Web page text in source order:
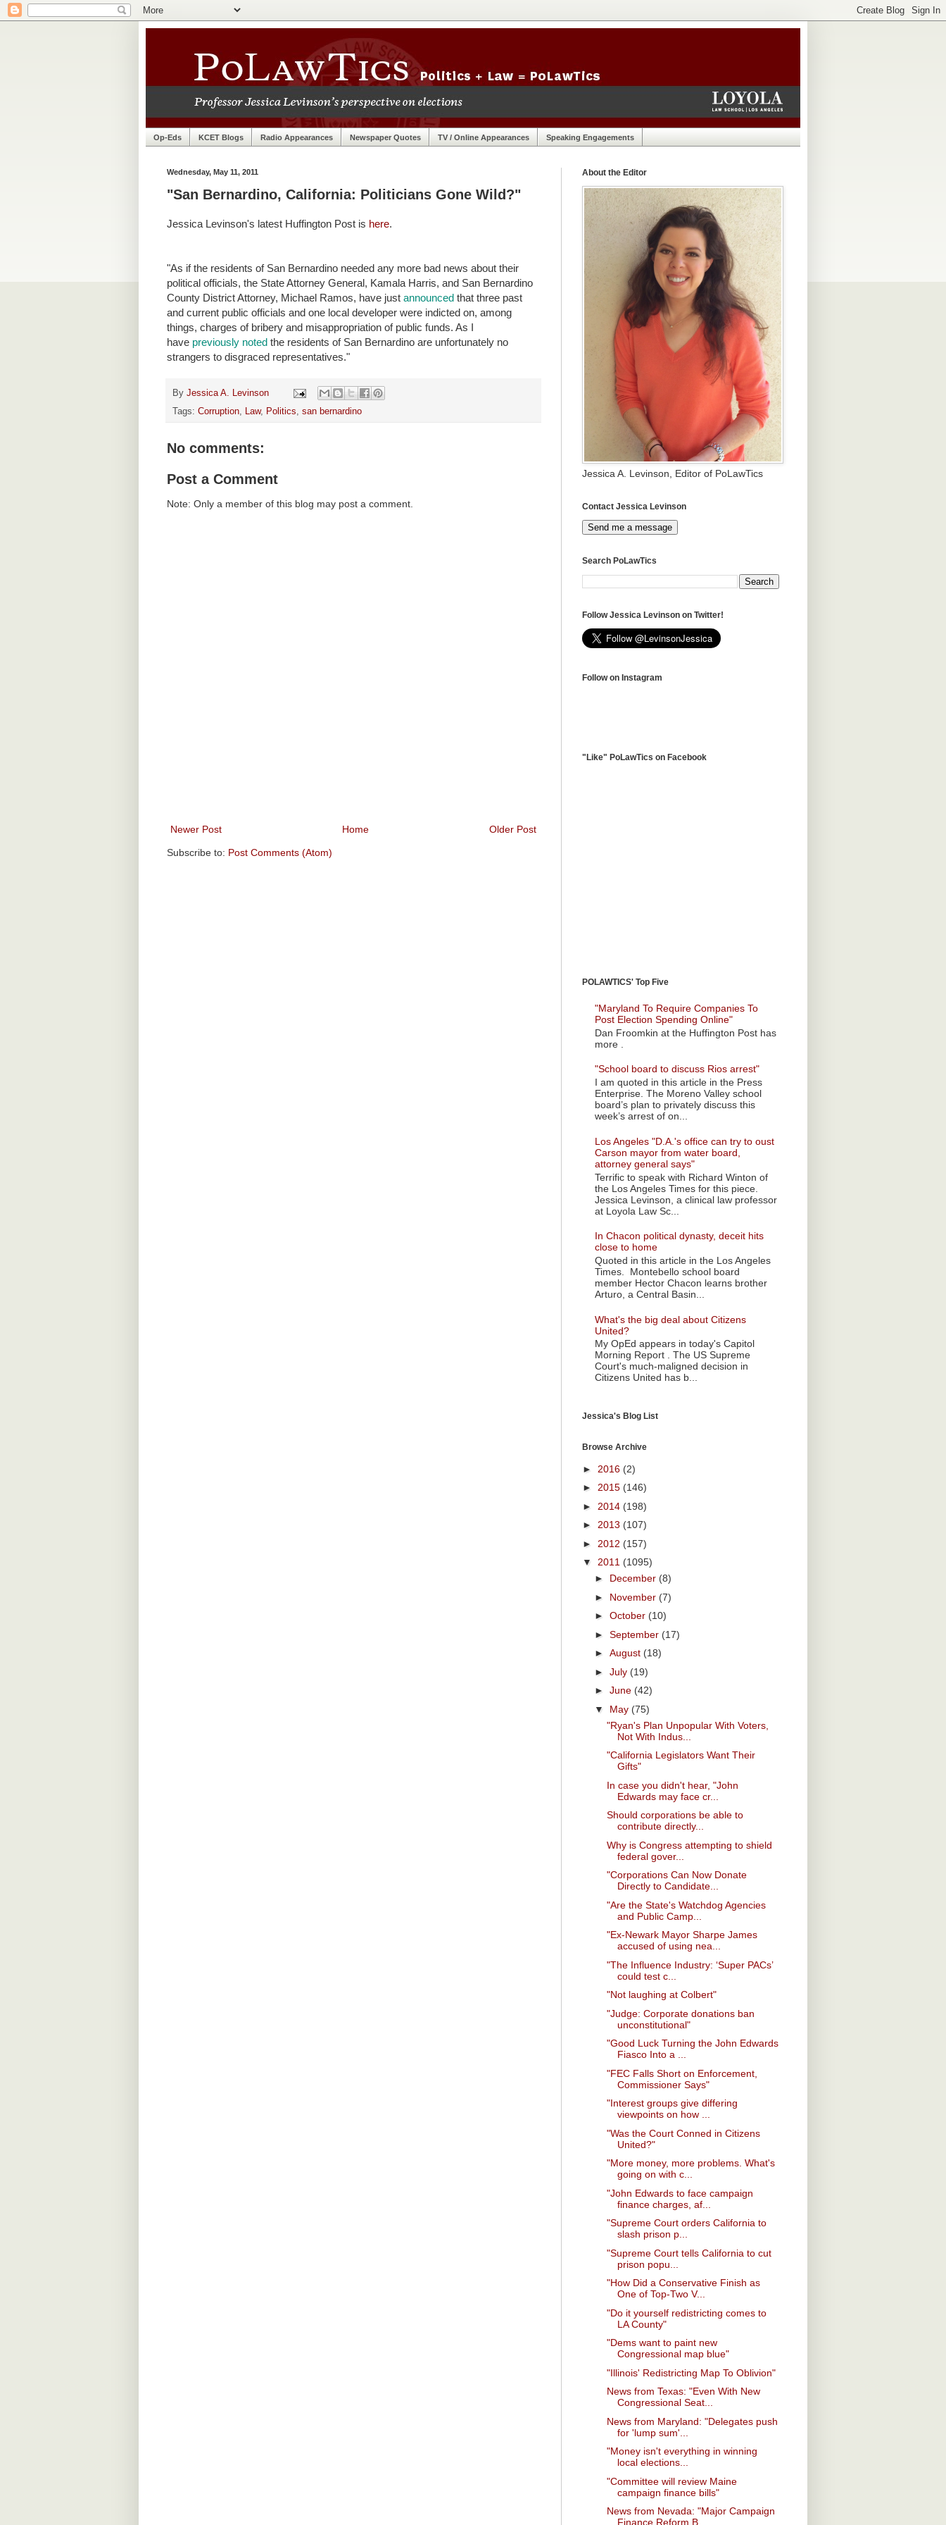
Op-Eds KCET Blogs Radio Appearances Newspaper Quotes TV / Online Appearances Speaking Engagements
Wednesday, May 11, 2011
"San Bernardino, California: Politicians Gone Wild?"
Jessica Levinson's latest Huffington Post is here.
"As if the residents of San Bernardino needed any more bad news about their
political officials, the State Attorney General, Kamala Harris, and San Bernardino
County District Attorney, Michael Ramos, have just announced that three past
and current public officials and one local developer were indicted on, among
things, charges of bribery and misappropriation of public funds. As I
have previously noted the residents of San Bernardino are unfortunately no
strangers to disgraced representatives."
By Jessica A. Levinson
Tags: Corruption, Law, Politics, san bernardino
No comments:
Post a Comment
Note: Only a member of this blog may post a comment.
Newer Post Older Post
Home
Subscribe to: Post Comments (Atom)
About the Editor
Jessica A. Levinson, Editor of PoLawTics
Contact Jessica Levinson
Send me a message
Search PoLawTics
Follow Jessica Levinson on Twitter!
Follow on Instagram
"Like" PoLawTics on Facebook
POLAWTICS' Top Five
"Maryland To Require Companies To
Post Election Spending Online"
Dan Froomkin at the Huffington Post has
more .
"School board to discuss Rios arrest"
I am quoted in this article in the Press
Enterprise. The Moreno Valley school
board’s plan to privately discuss this
week’s arrest of on...
Los Angeles "D.A.'s office can try to oust
Carson mayor from water board,
attorney general says"
Terrific to speak with Richard Winton of
the Los Angeles Times for this piece.
Jessica Levinson, a clinical law professor
at Loyola Law Sc...
In Chacon political dynasty, deceit hits
close to home
Quoted in this article in the Los Angeles
Times. Montebello school board
member Hector Chacon learns brother
Arturo, a Central Basin...
What's the big deal about Citizens
United?
My OpEd appears in today's Capitol
Morning Report . The US Supreme
Court's much-maligned decision in
Citizens United has b...
Jessica's Blog List
Browse Archive
► 2016 (2)
► 2015 (146)
► 2014 (198)
► 2013 (107)
► 2012 (157)
▼ 2011 (1095)
► December (8)
► November (7)
► October (10)
► September (17)
► August (18)
► July (19)
► June (42)
▼ May (75)
"Ryan's Plan Unpopular With Voters,
Not With Indus...
"California Legislators Want Their
Gifts"
In case you didn't hear, "John
Edwards may face cr...
Should corporations be able to
contribute directly...
Why is Congress attempting to shield
federal gover...
"Corporations Can Now Donate
Directly to Candidate...
"Are the State's Watchdog Agencies
and Public Camp...
"Ex-Newark Mayor Sharpe James
accused of using nea...
"The Influence Industry: ‘Super PACs’
could test c...
"Not laughing at Colbert"
"Judge: Corporate donations ban
unconstitutional"
"Good Luck Turning the John Edwards
Fiasco Into a ...
"FEC Falls Short on Enforcement,
Commissioner Says"
"Interest groups give differing
viewpoints on how ...
"Was the Court Conned in Citizens
United?"
"More money, more problems. What's
going on with c...
"John Edwards to face campaign
finance charges, af...
"Supreme Court orders California to
slash prison p...
"Supreme Court tells California to cut
prison popu...
"How Did a Conservative Finish as
One of Top-Two V...
"Do it yourself redistricting comes to
LA County"
"Dems want to paint new
Congressional map blue"
"Illinois' Redistricting Map To Oblivion"
News from Texas: "Even With New
Congressional Seat...
News from Maryland: "Delegates push
for 'lump sum'...
"Money isn't everything in winning
local elections...
"Committee will review Maine
campaign finance bills"
News from Nevada: "Major Campaign
Finance Reform B...